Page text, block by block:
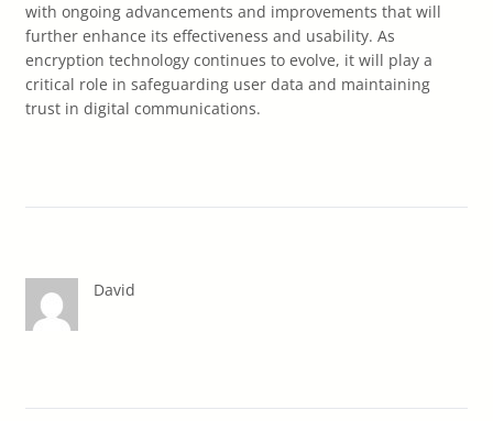
with ongoing advancements and improvements that will
further enhance its effectiveness and usability. As
encryption technology continues to evolve, it will play a
critical role in safeguarding user data and maintaining
trust in digital communications.
David